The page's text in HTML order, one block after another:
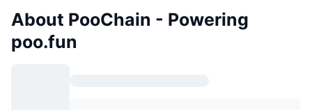
About PooChain - Powering
poo.fun